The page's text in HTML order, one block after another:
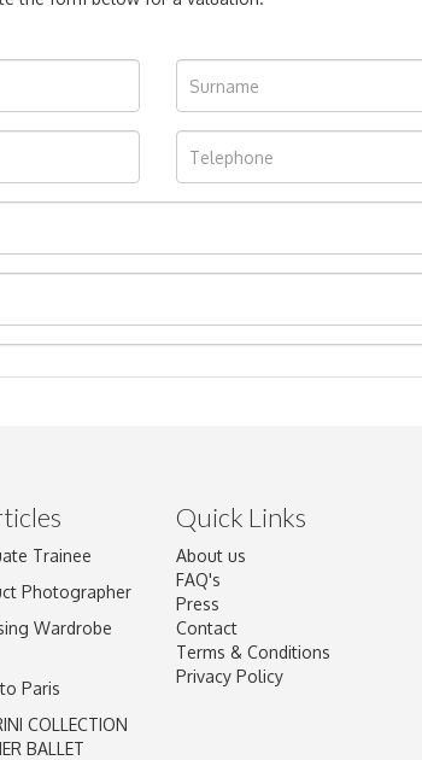
.jpg images here to upload, or click here to select
Trainee
Photographer
Wardrobe
Paris
COLLECTION
BALLET
Quick Links
About us
FAQ's
Press
Contact
Terms & Conditions
Privacy Policy